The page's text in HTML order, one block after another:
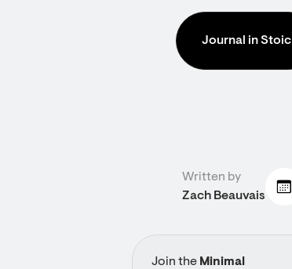
Journal in Stoic
Written by
Zach Beauvais
Join the Minimal